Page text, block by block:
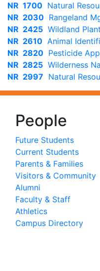
NR 1700 Natural
NR 2030 Rangeland
NR 2425 Wildland
NR 2610 Animal
NR 2820 Pesticide
NR 2825 Wilderness
NR 2997 Natural
People
Future Students
Current Students
Parents & Families
Visitors & Community
Alumni
Faculty & Staff
Athletics
Campus Directory